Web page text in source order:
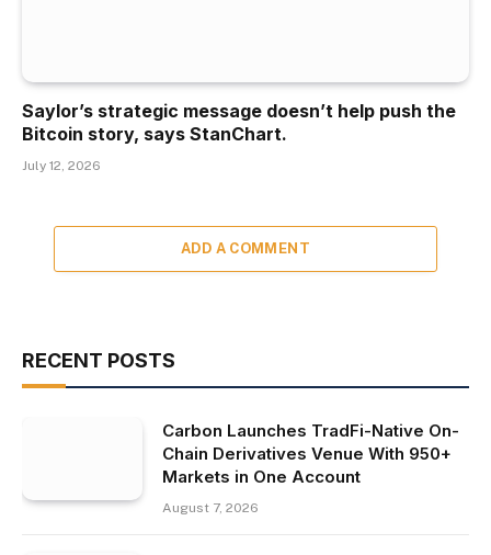
Saylor’s strategic message doesn’t help push the
Bitcoin story, says StanChart.
July 12, 2026
ADD A COMMENT
RECENT POSTS
Carbon Launches TradFi-Native On-
Chain Derivatives Venue With 950+
Markets in One Account
August 7, 2026